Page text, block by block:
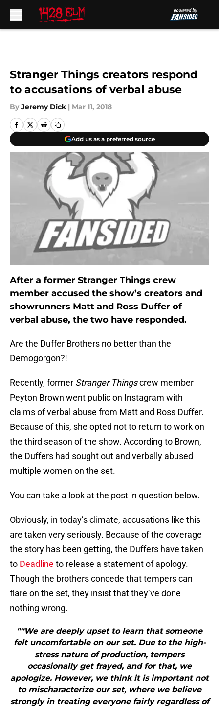
Stranger Things creators respond
to accusations of verbal abuse
By Jeremy Dick | Mar 11, 2018
Add us as a preferred source
After a former Stranger Things crew
member accused the show’s creators and
showrunners Matt and Ross Duffer of
verbal abuse, the two have responded.
Are the Duffer Brothers no better than the
Demogorgon?!
Recently, former Stranger Thingscrew member
Peyton Brown went public on Instagram with
claims of verbal abuse from Matt and Ross Duffer.
Because of this, she opted not to return to work on
the third season of the show. According to Brown,
the Duffers had sought out and verbally abused
multiple women on the set.
You can take a look at the post in question below.
Obviously, in today’s climate, accusations like this
are taken very seriously. Because of the coverage
the story has been getting, the Duffers have taken
to Deadline to release a statement of apology.
Though the brothers concede that tempers can
flare on the set, they insist that they’ve done
nothing wrong.
"“We are deeply upset to learn that someone
felt uncomfortable on our set. Due to the high-
stress nature of production, tempers
occasionally get frayed, and for that, we
apologize. However, we think it is important not
to mischaracterize our set, where we believe
strongly in treating everyone fairly regardless of